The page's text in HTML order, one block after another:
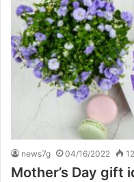
news7g 04/16/2022 12
Mother’s Day gift